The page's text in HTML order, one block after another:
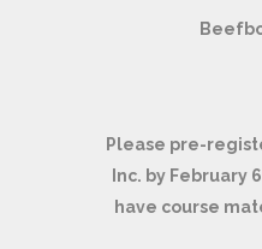
Please pre-
Inc. by February
have course